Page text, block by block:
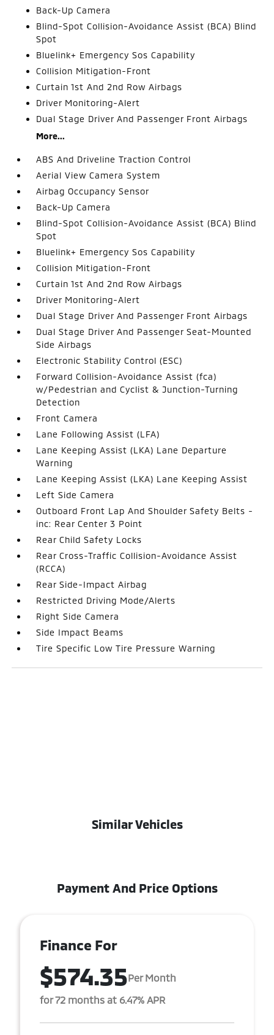
Back-Up Camera
Blind-Spot Collision-Avoidance Assist (BCA) Blind
Spot
Bluelink+ Emergency Sos Capability
Collision Mitigation-Front
Curtain 1st And 2nd Row Airbags
Driver Monitoring-Alert
Dual Stage Driver And Passenger Front Airbags
More...
ABS And Driveline Traction Control
Aerial View Camera System
Airbag Occupancy Sensor
Back-Up Camera
Blind-Spot Collision-Avoidance Assist (BCA) Blind
Spot
Bluelink+ Emergency Sos Capability
Collision Mitigation-Front
Curtain 1st And 2nd Row Airbags
Driver Monitoring-Alert
Dual Stage Driver And Passenger Front Airbags
Dual Stage Driver And Passenger Seat-Mounted
Side Airbags
Electronic Stability Control (ESC)
Forward Collision-Avoidance Assist (fca)
w/Pedestrian and Cyclist & Junction-Turning
Detection
Front Camera
Lane Following Assist (LFA)
Lane Keeping Assist (LKA) Lane Departure
Warning
Lane Keeping Assist (LKA) Lane Keeping Assist
Left Side Camera
Outboard Front Lap And Shoulder Safety Belts -
inc: Rear Center 3 Point
Rear Child Safety Locks
Rear Cross-Traffic Collision-Avoidance Assist
(RCCA)
Rear Side-Impact Airbag
Restricted Driving Mode/Alerts
Right Side Camera
Side Impact Beams
Tire Specific Low Tire Pressure Warning
Similar Vehicles
Payment And Price Options
Finance For
$574.35Per Month
for 72 months at 6.47% APR